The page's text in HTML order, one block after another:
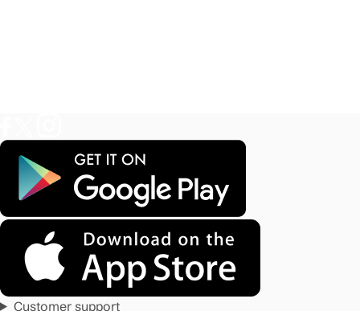
Customer support